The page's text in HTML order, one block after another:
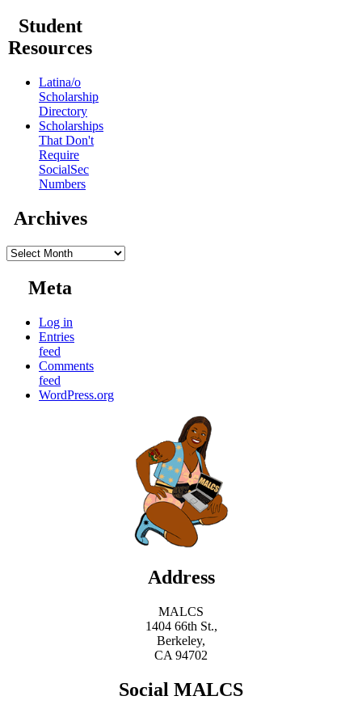
Student
Resources
Latina/o
Scholarship
Directory
Scholarships
That Don't
Require
SocialSec
Numbers
Archives
Archives
Meta
Log in
Entries
feed
Comments
feed
WordPress.org
Address
MALCS
1404 66th St.,
Berkeley,
CA 94702
Social MALCS